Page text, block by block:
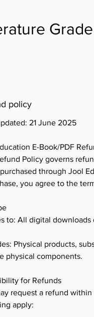
Grade
policy
21 June 2025
E-Book/PDF
Policy governs
purchased through Jool
you agree to the
to: All digital downloads
Physical products,
physical components.
for Refunds
request a refund
apply: